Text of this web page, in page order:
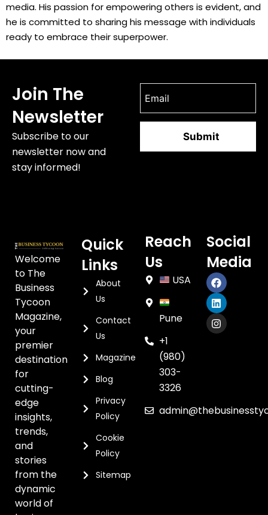
media. His passion for empowering others is evident, and
he is committed to sharing his message with individuals
ready to embrace their superpower.
Join The
Newsletter
Subscribe to our
newsletter now and
stay informed!
Welcome
to The
Business
Tycoon
Magazine,
your
premier
destination
for
cutting-
edge
insights,
trends,
and
stories
from the
dynamic
world of
Quick
Links
About
Us
Contact
Us
Magazine
Blog
Privacy
Policy
Cookie
Policy
Sitemap
Reach
Us
USA
Pune
+1
(980)
303-
3326
Social
Media